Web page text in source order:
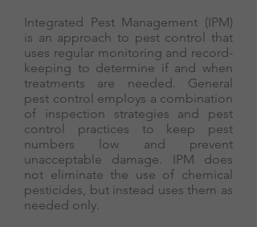
Integrated Pest Management (IPM)
is an approach to pest control that
uses regular monitoring and record-
keeping to determine if and when
treatments are needed. General
pest control employs a combination
of inspection strategies and pest
control practices to keep pest
numbers low and prevent
unacceptable damage. IPM does
not eliminate the use of chemical
pesticides, but instead uses them as
needed only.